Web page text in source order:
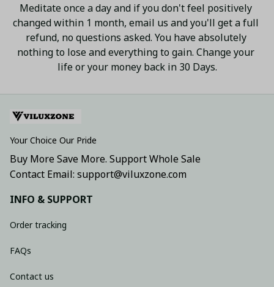
Meditate once a day and if you don't feel positively
changed within 1 month, email us and you'll get a full
refund, no questions asked. You have absolutely
nothing to lose and everything to gain. Change your
life or your money back in 30 Days.
Your Choice Our Pride
Buy More Save More. Support Whole Sale
Contact Email: support@viluxzone.com
INFO & SUPPORT
Order tracking
FAQs
Contact us